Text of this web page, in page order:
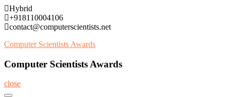
Skip
to
content
Hybrid
+918110004106
contact@computerscientists.net
Computer Scientists Awards
Computer Scientists Awards
close